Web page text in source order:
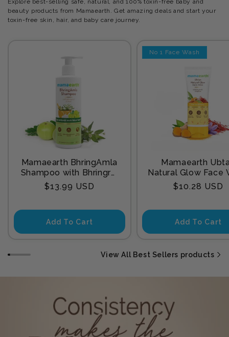
Explore best-selling safe, natural, and 100% toxin-free baby and
beauty products from Mamaearth. Get amazing deals and start your
toxin-free skin, hair, and baby care journey.
Mamaearth BhringAmla
Shampoo with Bhringraj
& Amla for Intense Hair
Treatment 250 ml
Regular
$13.99 USD
Add To Cart
No 1 Face Wash
Mamaearth
Natural Glow Face
with Turmeric &
for Tan
Regular
$10.28 USD
Add To Cart
View All Best Sellers products